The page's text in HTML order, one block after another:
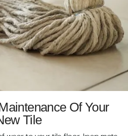
Of Your
Tile